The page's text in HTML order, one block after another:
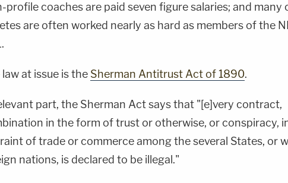
profile coaches are paid seven figure salaries; and many
are often worked nearly as hard as members of the
at issue is the Sherman Antitrust Act of 1890.
part, the Sherman Act says that "[e]very contract,
in the form of trust or otherwise, or conspiracy,
of trade or commerce among the several States, or
nations, is declared to be illegal."